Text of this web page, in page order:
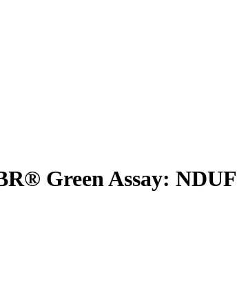
Green Assay: